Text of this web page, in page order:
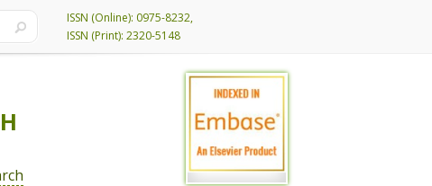
ISSN (Online): 0975-8232,
ISSN (Print): 2320-5148